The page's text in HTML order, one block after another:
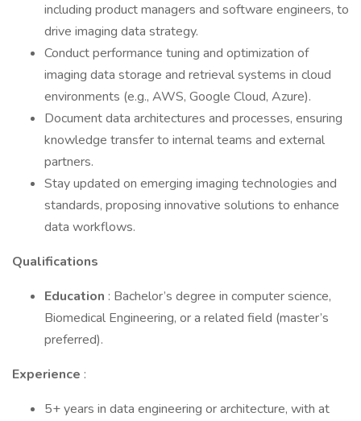
including product managers and software engineers, to
drive imaging data strategy.
Conduct performance tuning and optimization of
imaging data storage and retrieval systems in cloud
environments (e.g., AWS, Google Cloud, Azure).
Document data architectures and processes, ensuring
knowledge transfer to internal teams and external
partners.
Stay updated on emerging imaging technologies and
standards, proposing innovative solutions to enhance
data workflows.
Qualifications
Education : Bachelor’s degree in computer science,
Biomedical Engineering, or a related field (master’s
preferred).
Experience :
5+ years in data engineering or architecture, with at